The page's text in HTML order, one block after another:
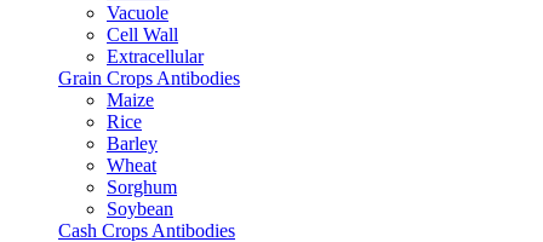
Vacuole
Cell Wall
Extracellular
Grain Crops Antibodies
Maize
Rice
Barley
Wheat
Sorghum
Soybean
Cash Crops Antibodies